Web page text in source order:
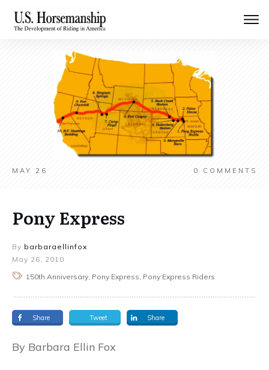
MAY 26 0 COMMENTS
Pony Express
By barbaraellinfox
May 26, 2010
150th Anniversary, Pony Express, Pony Express Riders
Share Tweet Share
By Barbara Ellin Fox